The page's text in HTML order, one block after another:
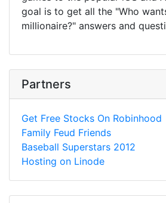
goal is to get all the "Who
millionaire?" answers and
Partners
Get Free Stocks On Robinhood
Family Feud Friends
Baseball Superstars 2012
Hosting on Linode